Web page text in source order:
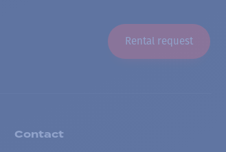
Rental request
Contact